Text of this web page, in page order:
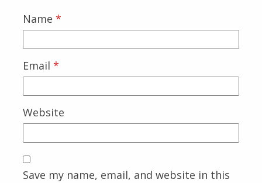
Name *
Email *
Website
Save my name, email, and website in this